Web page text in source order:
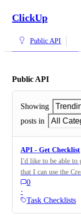
ClickUp
Public API
Public API
Showing
posts in
All
API - Get Checklist
I'd like to be able to
that I can use the
the lists that are
name or get all
0
·
Task Checklists